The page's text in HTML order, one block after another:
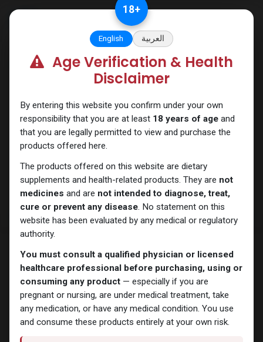
Mixes Special Line
18+
English العربية
Age Verification & Health
Disclaimer
By entering this website you confirm under your own
responsibility that you are at least 18 years of ageand
that you are legally permitted to view and purchase the
products offered here.
The products offered on this website are dietary
supplements and health-related products. They are not
medicines and are not intended to diagnose, treat,
cure or prevent any disease. No statement on this
website has been evaluated by any medical or regulatory
authority.
You must consult a qualified physician or licensed
healthcare professional before purchasing, using or
consuming any product— especially if you are
pregnant or nursing, are under medical treatment, take
any medication, or have any medical condition. You use
and consume these products entirely at your own risk.